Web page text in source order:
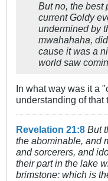
But no, the best
current Goldy
undermined by
mwahahaha,
cause it was a
world saw
In what way was it a
understanding of that
Revelation 21:8 But
the abominable, and
and sorcerers, and
their part in the lake
brimstone: which is